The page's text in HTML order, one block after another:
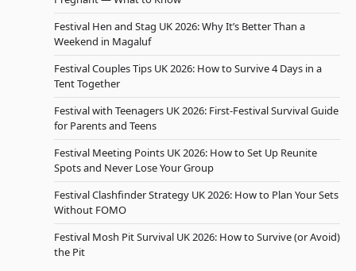
Festival Hen and Stag UK 2026: Why It’s Better Than a
Weekend in Magaluf
Festival Couples Tips UK 2026: How to Survive 4 Days in a
Tent Together
Festival with Teenagers UK 2026: First-Festival Survival Guide
for Parents and Teens
Festival Meeting Points UK 2026: How to Set Up Reunite
Spots and Never Lose Your Group
Festival Clashfinder Strategy UK 2026: How to Plan Your Sets
Without FOMO
Festival Mosh Pit Survival UK 2026: How to Survive (or Avoid)
the Pit